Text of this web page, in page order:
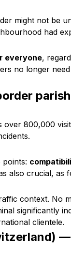
might not be
had
everyone,
no longer
parish
800,000
also crucial, as
context. No
significantly
clientele.